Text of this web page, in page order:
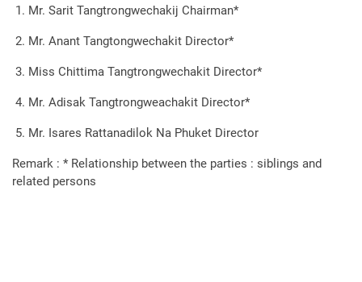
Mr. Sarit Tangtrongwechakij Chairman*
Mr. Anant Tangtongwechakit Director*
Miss Chittima Tangtrongwechakit Director*
Mr. Adisak Tangtrongweachakit Director*
Mr. Isares Rattanadilok Na Phuket Director
Remark : * Relationship between the parties : siblings and
related persons